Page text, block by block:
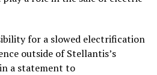
for a slowed electrification
outside of Stellantis’s
a statement to